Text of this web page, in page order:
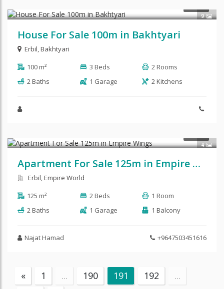
9
House For Sale 100m in Bakhtyari
Erbil,Bakhtyari
100 m²
3 Beds
2 Rooms
2 Baths
1 Garage 2 Kitchens
4
Apartment For Sale 125m in Empire Wings
Erbil, Empire World
125 m²
2 Beds
1 Room
2 Baths
1 Garage 1 Balcony
Najat Hamad +9647503451616
« 1 ... 190 191 192
...